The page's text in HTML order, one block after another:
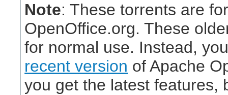
Note: These torrents are
OpenOffice.org. These
for normal use. Instead,
recent version of Apache
you get the latest features,